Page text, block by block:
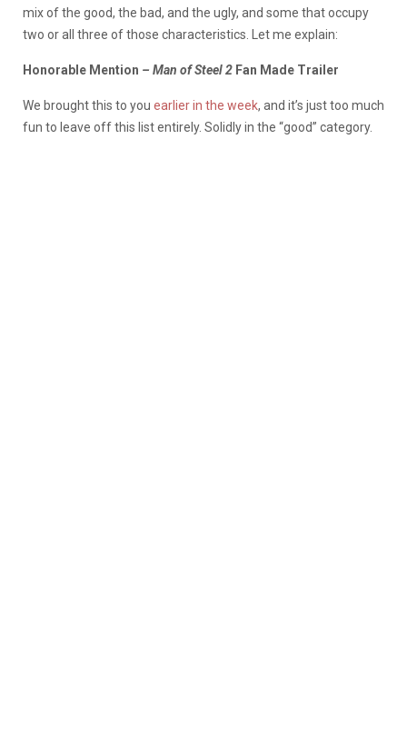
mix of the good, the bad, and the ugly, and some that occupy
two or all three of those characteristics. Let me explain:
Honorable Mention – Man of Steel 2 Fan Made Trailer
We brought this to you earlier in the week, and it’s just too much
fun to leave off this list entirely. Solidly in the “good” category.